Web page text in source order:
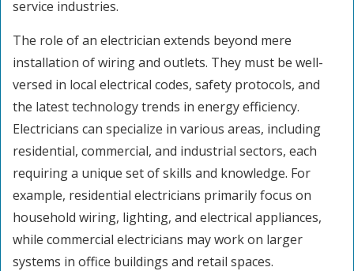
service industries.
The role of an electrician extends beyond mere
installation of wiring and outlets. They must be well-
versed in local electrical codes, safety protocols, and
the latest technology trends in energy efficiency.
Electricians can specialize in various areas, including
residential, commercial, and industrial sectors, each
requiring a unique set of skills and knowledge. For
example, residential electricians primarily focus on
household wiring, lighting, and electrical appliances,
while commercial electricians may work on larger
systems in office buildings and retail spaces.